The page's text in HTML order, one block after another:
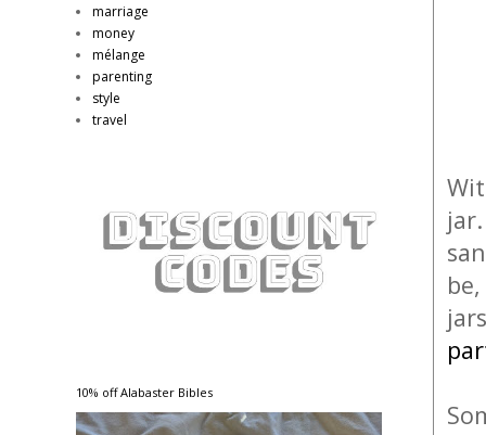
marriage
money
mélange
parenting
style
travel
10% off Alabaster Bibles